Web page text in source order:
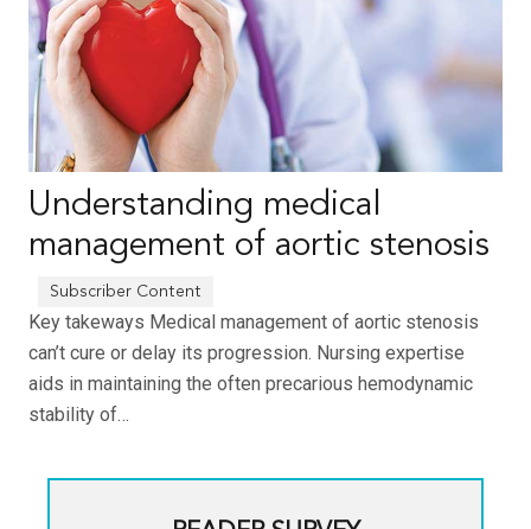
Understanding medical
management of aortic stenosis
Key takeways Medical management of aortic stenosis
can’t cure or delay its progression. Nursing expertise
aids in maintaining the often precarious hemodynamic
stability of…